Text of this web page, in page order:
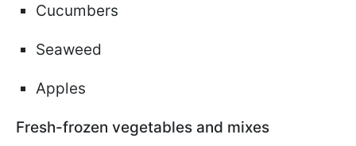
Cucumbers
Seaweed
Apples
Fresh-frozen vegetables and mixes